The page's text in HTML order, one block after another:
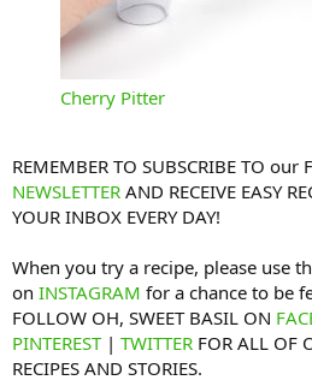
Cherry Pitter
REMEMBER TO SUBSCRIBE TO our
NEWSLETTER AND RECEIVE EASY
YOUR INBOX EVERY DAY!
When you try a recipe, please use
on INSTAGRAM for a chance to be
FOLLOW OH, SWEET BASIL ON
PINTEREST| TWITTER FOR ALL OF
RECIPES AND STORIES.